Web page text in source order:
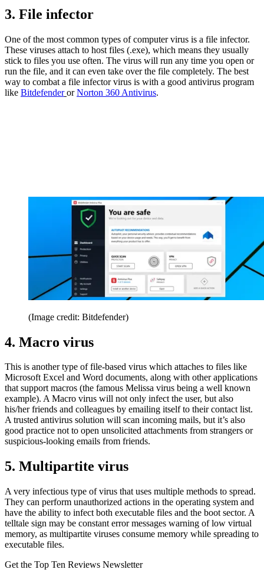
3. File infector
One of the most common types of computer virus is a file infector.
These viruses attach to host files (.exe), which means they usually
stick to files you use often. The virus will run any time you open or
run the file, and it can even take over the file completely. The best
way to combat a file infector virus is with a good antivirus program
like Bitdefender orNorton 360 Antivirus.
(Image credit: Bitdefender)
4. Macro virus
This is another type of file-based virus which attaches to files like
Microsoft Excel and Word documents, along with other applications
that support macros (the famous Melissa virus being a well known
example). A Macro virus will not only infect the user, but also
his/her friends and colleagues by emailing itself to their contact list.
A trusted antivirus solution will scan incoming mails, but it’s also
good practice not to open unsolicited attachments from strangers or
suspicious-looking emails from friends.
5. Multipartite virus
A very infectious type of virus that uses multiple methods to spread.
They can perform unauthorized actions in the operating system and
have the ability to infect both executable files and the boot sector. A
telltale sign may be constant error messages warning of low virtual
memory, as multipartite viruses consume memory while spreading to
executable files.
Get the Top Ten Reviews Newsletter